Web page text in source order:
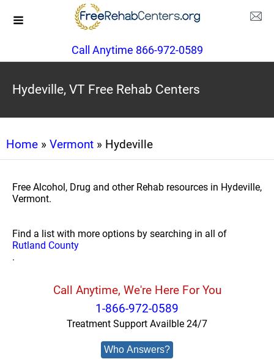
Call Anytime 866-972-0589
Hydeville, VT Free Rehab Centers
Home » Vermont » Hydeville
Free Alcohol, Drug and other Rehab resources in Hydeville,
Vermont.
Find a list with more options by searching in all of
Rutland County
.
Call Anytime, We're Here For You
1-866-972-0589
Treatment Support Availble 24/7
Who Answers?